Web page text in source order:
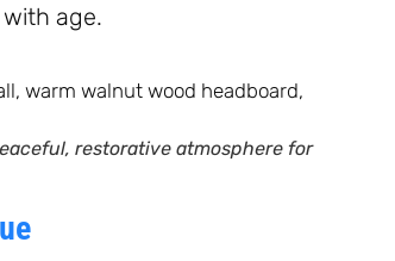
age.
restorative atmosphere for